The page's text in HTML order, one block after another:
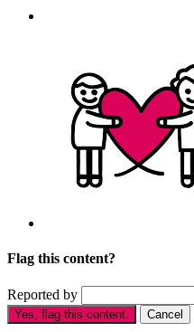
Flag this content?
Reported by
Yes, flag this content. Cancel